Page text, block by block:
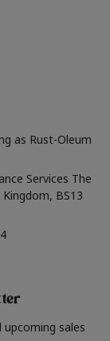
as Rust-Oleum
Services The
BS13
sales